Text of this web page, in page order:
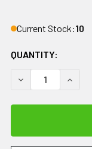
Current Stock:10
QUANTITY:
DECREASE